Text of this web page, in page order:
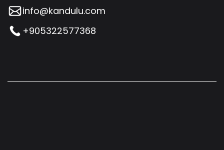
info@kandulu.com
+905322577368